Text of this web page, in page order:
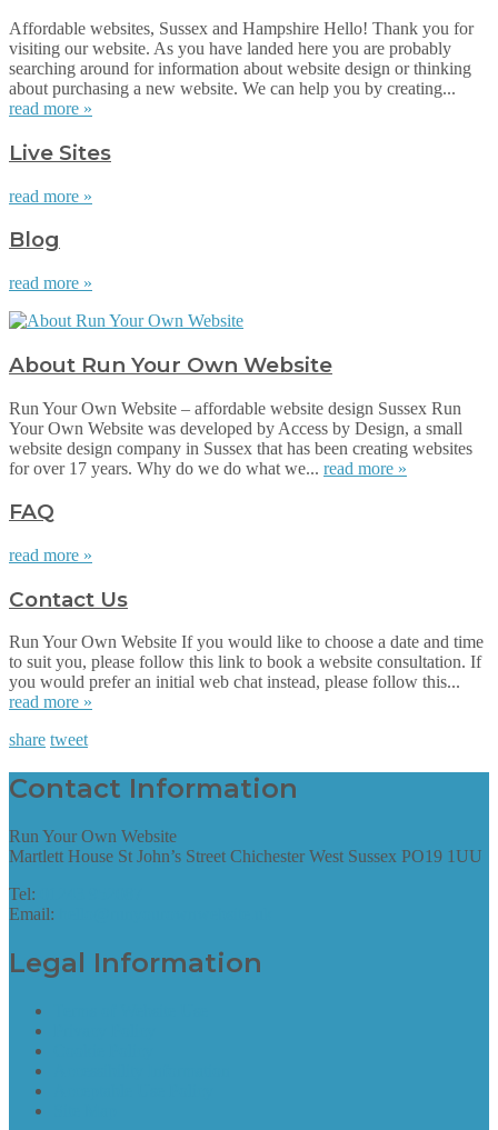
Affordable websites, Sussex and Hampshire Hello! Thank you for
visiting our website. As you have landed here you are probably
searching around for information about website design or thinking
about purchasing a new website. We can help you by creating...
read more »
Live Sites
read more »
Blog
read more »
About Run Your Own Website
Run Your Own Website – affordable website design Sussex Run
Your Own Website was developed by Access by Design, a small
website design company in Sussex that has been creating websites
for over 17 years. Why do we do what we... read more »
FAQ
read more »
Contact Us
Run Your Own Website If you would like to choose a date and time
to suit you, please follow this link to book a website consultation. If
you would prefer an initial web chat instead, please follow this...
read more »
share tweet
Contact Information
Run Your Own Website
Martlett House St John’s Street Chichester West Sussex PO19 1UU
Tel:
Email:
Legal Information